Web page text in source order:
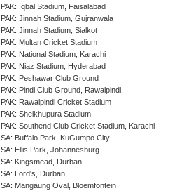
PAK: Iqbal Stadium, Faisalabad
PAK: Jinnah Stadium, Gujranwala
PAK: Jinnah Stadium, Sialkot
PAK: Multan Cricket Stadium
PAK: National Stadium, Karachi
PAK: Niaz Stadium, Hyderabad
PAK: Peshawar Club Ground
PAK: Pindi Club Ground, Rawalpindi
PAK: Rawalpindi Cricket Stadium
PAK: Sheikhupura Stadium
PAK: Southend Club Cricket Stadium, Karachi
SA: Buffalo Park, KuGumpo City
SA: Ellis Park, Johannesburg
SA: Kingsmead, Durban
SA: Lord's, Durban
SA: Mangaung Oval, Bloemfontein